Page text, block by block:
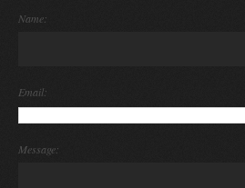
Name:
Email:
Message: